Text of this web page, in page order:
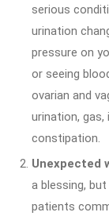
serious
urination
pressure on
or seeing
ovarian and
urination, gas,
constipation.
Unexpected
a blessing,
patients